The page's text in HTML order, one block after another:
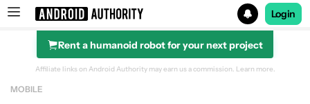
Search results for
Login
Rent a humanoid robot for your next project
Affiliate links on Android Authority may earn us a commission. Learn more.
MOBILE